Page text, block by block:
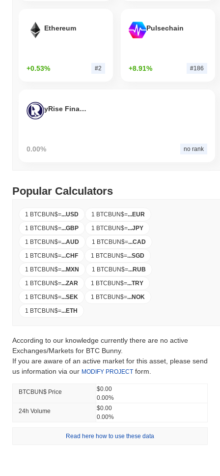
Ethereum
+0.53% #2
Pulsechain
+8.91% #186
yRise Finance
0.00% no rank
Popular Calculators
1 BTCBUN$=...USD 1 BTCBUN$=...EUR
1 BTCBUN$=...GBP 1 BTCBUN$=...JPY
1 BTCBUN$=...AUD 1 BTCBUN$=...CAD
1 BTCBUN$=...CHF 1 BTCBUN$=...SGD
1 BTCBUN$=...MXN 1 BTCBUN$=...RUB
1 BTCBUN$=...ZAR 1 BTCBUN$=...TRY
1 BTCBUN$=...SEK 1 BTCBUN$=...NOK
1 BTCBUN$=...ETH
According to our knowledge currently there are no active
Exchanges/Markets for BTC Bunny.
If you are aware of an active market for this asset, please send
us information via our MODIFY PROJECT form.
BTCBUN$ Price
$0.00
0.00%
24h Volume
$0.00
0.00%
Read here how to use these data